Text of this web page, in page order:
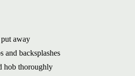
put away
and backsplashes
hob thoroughly